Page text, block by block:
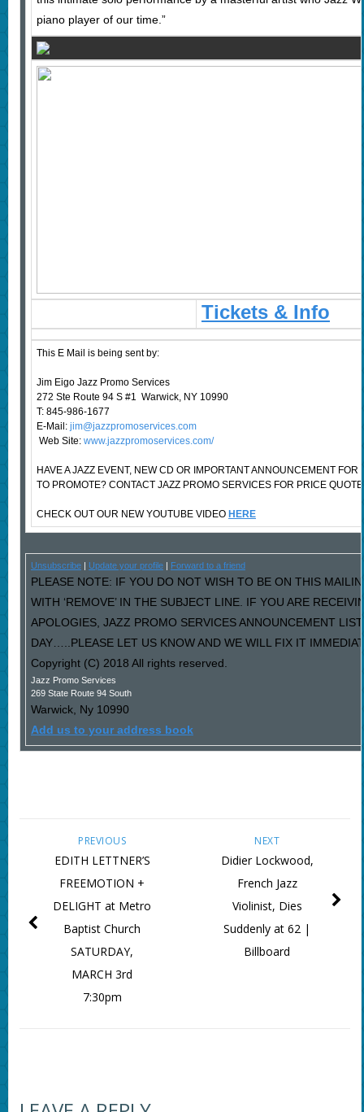
piano player of our time.”
Tickets & Info
This E Mail is being sent by:
Jim Eigo Jazz Promo Services
272 Ste Route 94 S #1 Warwick, NY 10990
T: 845-986-1677
E-Mail:jim@jazzpromoservices.com
Web Site: www.jazzpromoservices.com/
HAVE A JAZZ EVENT, NEW CD OR IMPORTANT ANNOUNCEMENT
TO PROMOTE? CONTACT JAZZ PROMO SERVICES FOR PRICE
CHECK OUT OUR NEW YOUTUBE VIDEO HERE
Unsubscribe| Update your profile| Forward to a friend
PLEASE NOTE: IF YOU DO NOT WISH TO BE ON THIS
WITH ‘REMOVE’ IN THE SUBJECT LINE. IF YOU ARE
APOLOGIES, JAZZ PROMO SERVICES ANNOUNCEMENT
DAY…..PLEASE LET US KNOW AND WE WILL FIX IT
Copyright (C) 2018 All rights reserved.
Jazz Promo Services
269 State Route 94 South
Warwick, Ny 10990
Add us to your address book
NEXT
Didier Lockwood,
French Jazz
Violinist, Dies
Suddenly at 62 |
Billboard
PREVIOUS
EDITH LETTNER’S
FREEMOTION +
DELIGHT at Metro
Baptist Church
SATURDAY,
MARCH 3rd
7:30pm